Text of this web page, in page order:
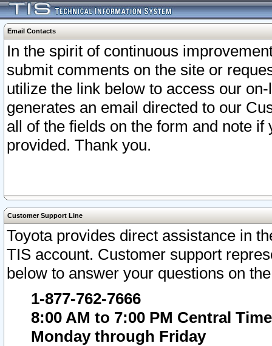
Email Contacts
In the spirit of continuous
submit comments on the site or
utilize the link below to access our
generates an email directed to our
all of the fields on the form and note
provided. Thank you.
Customer Support Line
Toyota provides direct assistance in
TIS account. Customer support
below to answer your questions on
1-877-762-7666
8:00 AM to 7:00 PM Central Time
Monday through Friday